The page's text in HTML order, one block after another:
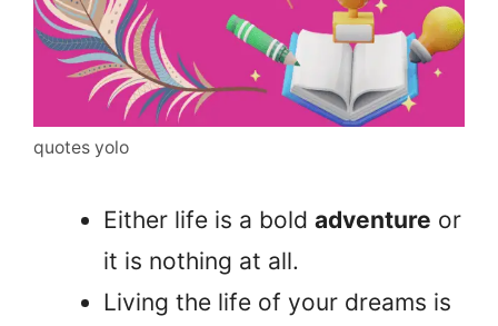
quotes yolo
Either life is a bold adventure or
it is nothing at all.
Living the life of your dreams is